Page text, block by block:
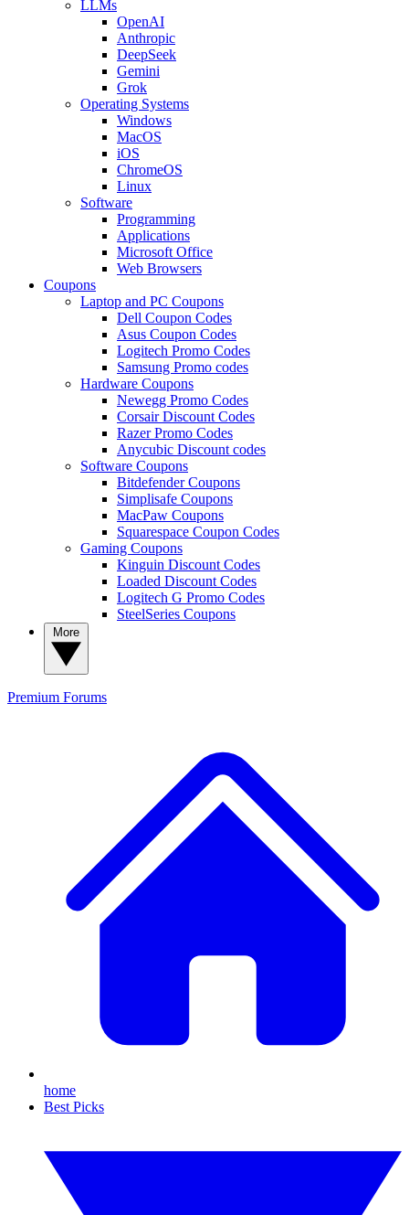
LLMs
OpenAI
Anthropic
DeepSeek
Gemini
Grok
Operating Systems
Windows
MacOS
iOS
ChromeOS
Linux
Software
Programming
Applications
Microsoft Office
Web Browsers
Coupons
Laptop and PC Coupons
Dell Coupon Codes
Asus Coupon Codes
Logitech Promo Codes
Samsung Promo codes
Hardware Coupons
Newegg Promo Codes
Corsair Discount Codes
Razer Promo Codes
Anycubic Discount codes
Software Coupons
Bitdefender Coupons
Simplisafe Coupons
MacPaw Coupons
Squarespace Coupon Codes
Gaming Coupons
Kinguin Discount Codes
Loaded Discount Codes
Logitech G Promo Codes
SteelSeries Coupons
Premium Forums
home
Best Picks